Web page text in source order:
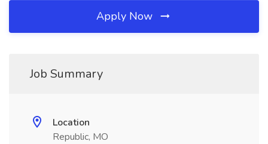
Apply Now
Job Summary
Location
Republic, MO